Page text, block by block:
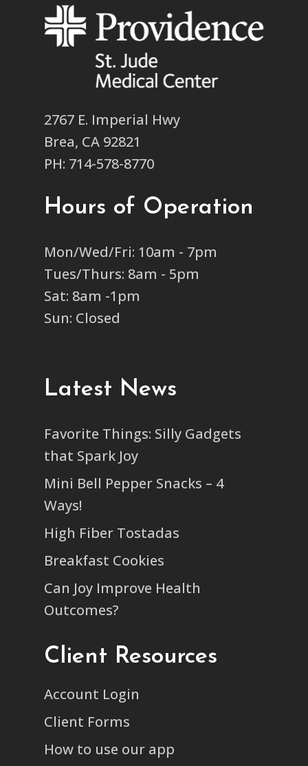
2767 E. Imperial Hwy
Brea, CA 92821
PH: 714-578-8770
Hours of Operation
Mon/Wed/Fri: 10am - 7pm
Tues/Thurs: 8am - 5pm
Sat: 8am -1pm
Sun: Closed
Latest News
Favorite Things: Silly Gadgets
that Spark Joy
Mini Bell Pepper Snacks – 4
Ways!
High Fiber Tostadas
Breakfast Cookies
Can Joy Improve Health
Outcomes?
Client Resources
Account Login
Client Forms
How to use our app